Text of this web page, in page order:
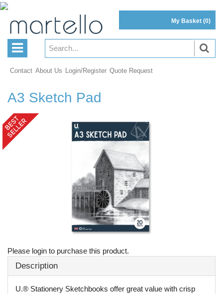
My Basket (0)
Contact About Us Login/Register Quote Request
A3 Sketch Pad
Please login to purchase this product.
Description
U.® Stationery Sketchbooks offer great value with crisp